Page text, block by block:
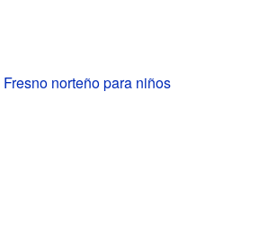
Fresno norteño para niños